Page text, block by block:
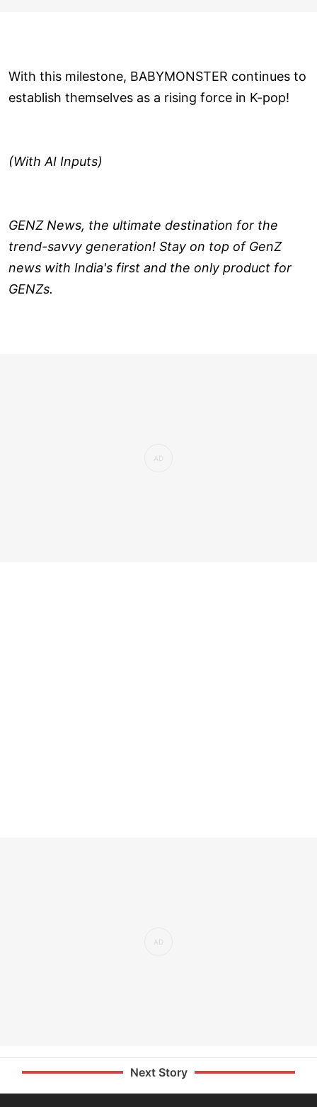
With this milestone, BABYMONSTER continues to
establish themselves as a rising force in K-pop!
(With AI Inputs)
GENZ News, the ultimate destination for the
trend-savvy generation! Stay on top of GenZ
news with India's first and the only product for
GENZs.
Next Story